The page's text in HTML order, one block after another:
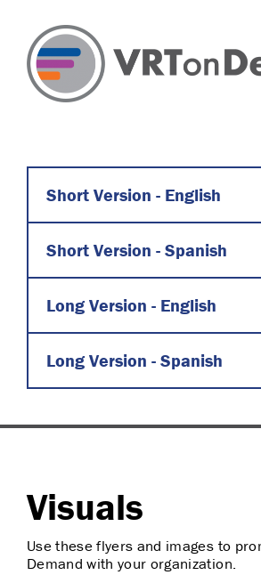
Short Version - English
Short Version - Spanish
Long Version - English
Long Version - Spanish
Visuals
Use these flyers and images to
Demand with your organization.